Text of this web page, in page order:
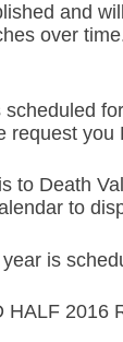
and
over
request you
to Death
to
is
HALF 2016